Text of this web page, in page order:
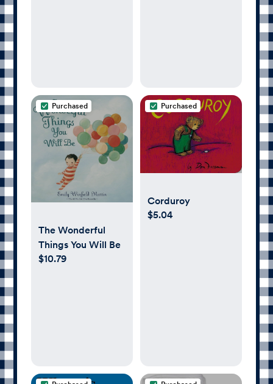
Purchased
The Wonderful
Things You Will Be
$10.79
Purchased
Corduroy
$5.04